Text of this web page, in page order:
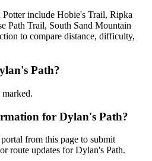
include Hobie's Trail, Ripka
Path Trail, South Sand Mountain
to compare distance, difficulty,
Path?
for Dylan's Path?
from this page to submit
route updates for Dylan's Path.